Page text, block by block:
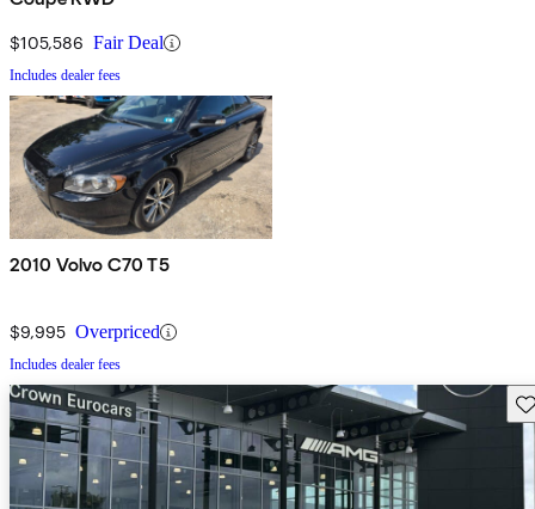
$105,586 Fair Deal
Includes dealer fees
2010 Volvo C70 T5
$9,995 Overpriced
Includes dealer fees